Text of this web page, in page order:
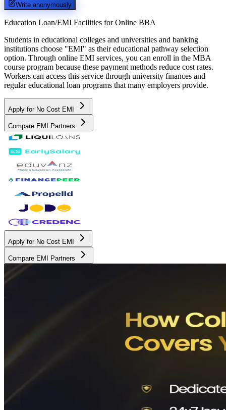
Write anonymously
Education Loan/EMI Facilities for Online BBA
Students in educational colleges and universities and banking
institutions choose "EMI" as their educational pathway selection
option. Through online EMI services, you can enroll in the MBA
course program because these payment methods reduce cost rates.
Workers can access this service through university finances and
regular educational loan programs that many employers provide.
Apply for No Cost EMI
Compare EMI Partners
Apply for No Cost EMI
Compare EMI Partners